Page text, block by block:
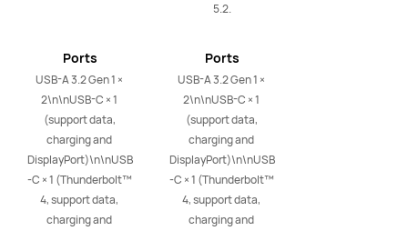
Ports
USB-A 3.2 Gen 1 ×
2\n\nUSB-C × 1
(support data,
charging and
DisplayPort)\n\nUSB
-C × 1 (Thunderbolt™
4, support data,
charging and
5.2.
Ports
USB-A 3.2 Gen 1 ×
2\n\nUSB-C × 1
(support data,
charging and
DisplayPort)\n\nUSB
-C × 1 (Thunderbolt™
4, support data,
charging and